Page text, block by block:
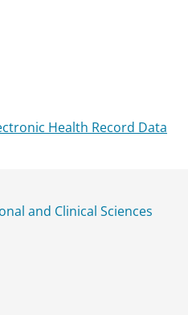
Health Record Data
and Clinical Sciences